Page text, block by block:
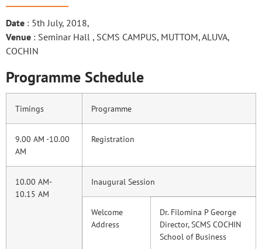
Date : 5th July, 2018,
Venue : Seminar Hall , SCMS CAMPUS, MUTTOM, ALUVA,
COCHIN
Programme Schedule
Timings Programme
9.00 AM -10.00
AM
Registration
10.00 AM-
10.15 AM
Inaugural Session
Welcome
Address
Dr. Filomina P George
Director, SCMS COCHIN
School of Business